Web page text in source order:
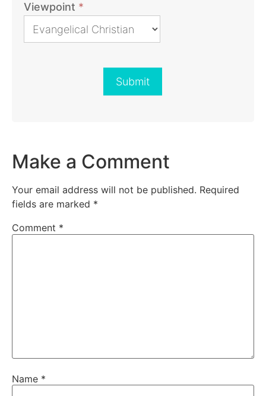
Viewpoint *
Submit
Make a Comment
Your email address will not be published. Required
fields are marked *
Comment *
Name *